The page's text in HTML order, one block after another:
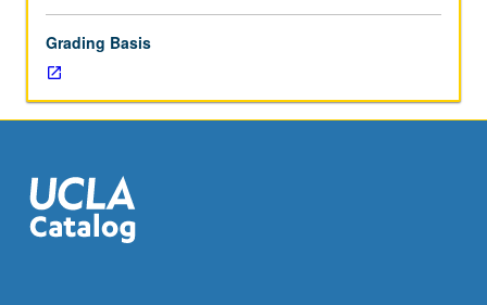
Limited
to
first-
year
Topics
may
include
Grading Basis